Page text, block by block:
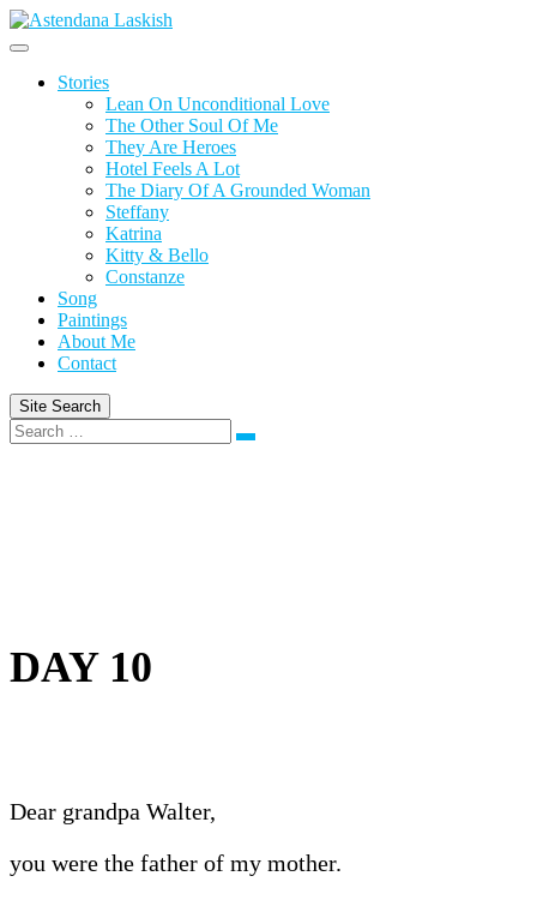
Skip
to
Stories
Lean On Unconditional Love
The Other Soul Of Me
They Are Heroes
Hotel Feels A Lot
The Diary Of A Grounded Woman
Steffany
Katrina
Kitty & Bello
Constanze
Song
Paintings
About Me
Contact
Site Search
Search
DAY 10
Dear grandpa Walter,
you were the father of my mother.